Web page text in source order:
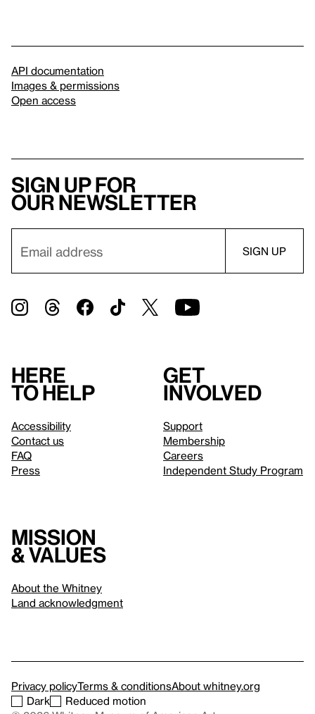
API documentation
Images & permissions
Open access
Sign up for
our newsletter
Here
to help
Accessibility
Contact us
FAQ
Press
Get
involved
Support
Membership
Careers
Independent Study Program
Mission
& values
About the Whitney
Land acknowledgment
Privacy policyTerms & conditionsAbout whitney.org
Dark
Reduced motion